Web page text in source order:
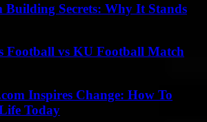
Building Secrets: Why It Stands
Football vs KU Football Match
Inspires Change: How To
Today